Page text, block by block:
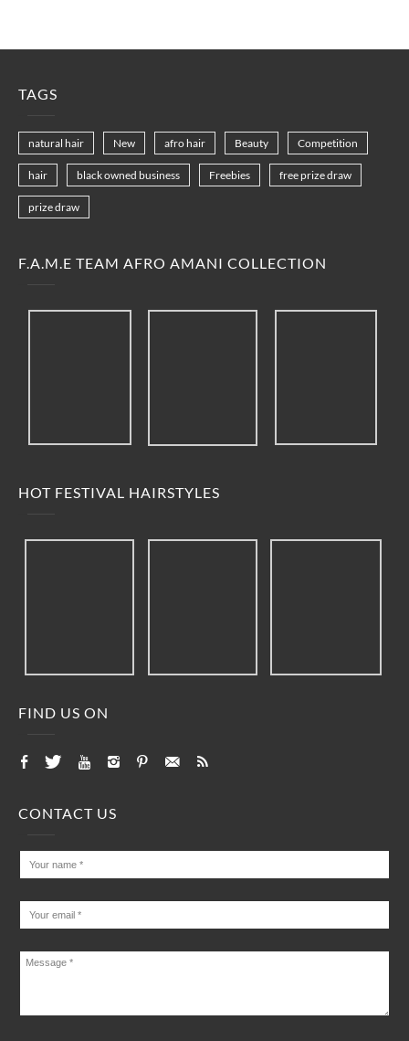
TAGS
natural hair New afro hair Beauty Competition
hair black owned business Freebies free prize draw
prize draw
F.A.M.E TEAM AFRO AMANI COLLECTION
HOT FESTIVAL HAIRSTYLES
FIND US ON
CONTACT US